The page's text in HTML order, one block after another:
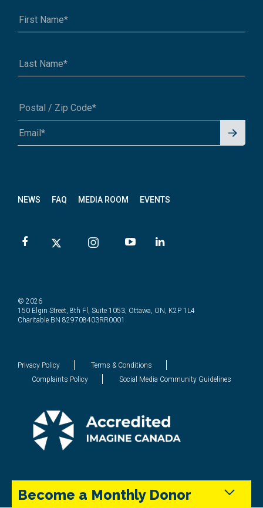
Become a Monthly Donor
NEWS FAQ MEDIA ROOM EVENTS
A1A 1A1 or 12345-6789
Signu
© 2026
150 Elgin Street, 8th Fl, Suite 1053, Ottawa, ON, K2P 1L4
Charitable BN 829708403RR0001
Privacy Policy
Terms & Conditions
Complaints Policy
Social Media Community Guidelines